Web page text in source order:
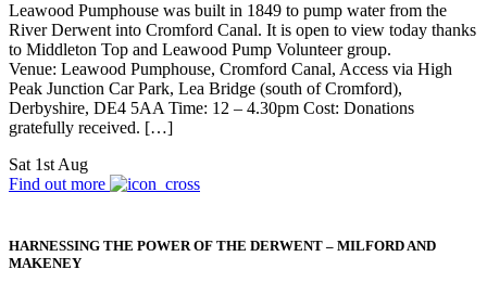
Leawood Pumphouse was built in 1849 to pump water from the
River Derwent into Cromford Canal. It is open to view today thanks
to Middleton Top and Leawood Pump Volunteer group.
Venue: Leawood Pumphouse, Cromford Canal, Access via High
Peak Junction Car Park, Lea Bridge (south of Cromford),
Derbyshire, DE4 5AA Time: 12 – 4.30pm Cost: Donations
gratefully received. […]
Sat 1st Aug
Find out more
HARNESSING THE POWER OF THE DERWENT – MILFORD AND
MAKENEY